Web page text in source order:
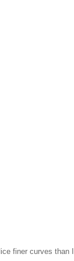
finer curves than I